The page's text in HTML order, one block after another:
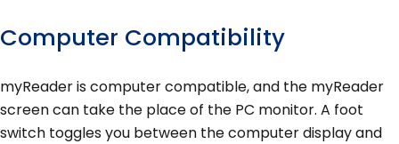
Computer Compatibility
myReader is computer compatible, and the myReader
screen can take the place of the PC monitor. A foot
switch toggles you between the computer display and